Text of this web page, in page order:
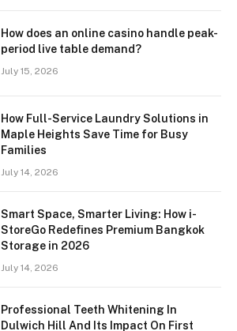
How does an online casino handle peak-
period live table demand?
July 15, 2026
How Full-Service Laundry Solutions in
Maple Heights Save Time for Busy
Families
July 14, 2026
Smart Space, Smarter Living: How i-
StoreGo Redefines Premium Bangkok
Storage in 2026
July 14, 2026
Professional Teeth Whitening In
Dulwich Hill And Its Impact On First